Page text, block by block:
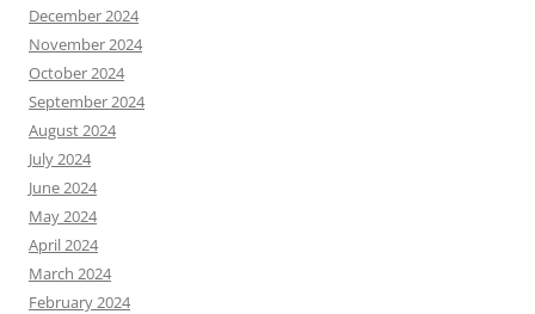
December 2024
November 2024
October 2024
September 2024
August 2024
July 2024
June 2024
May 2024
April 2024
March 2024
February 2024